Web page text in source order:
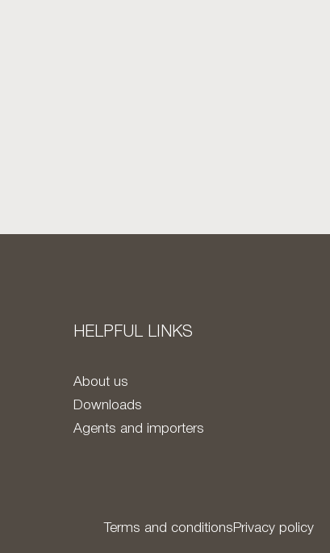
HELPFUL LINKS
About us
Downloads
Agents and importers
Terms and conditions Privacy policy